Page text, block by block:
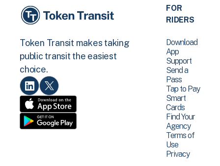
Token Transit makes taking
public transit the easiest
choice.
FOR
RIDERS
Download
App
Support
Send a
Pass
Tap to Pay
Smart
Cards
Find Your
Agency
Terms of
Use
Privacy